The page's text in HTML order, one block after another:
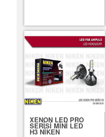
XENON LED PRO
SERİSİ MİNİ LED
H3 NİKEN